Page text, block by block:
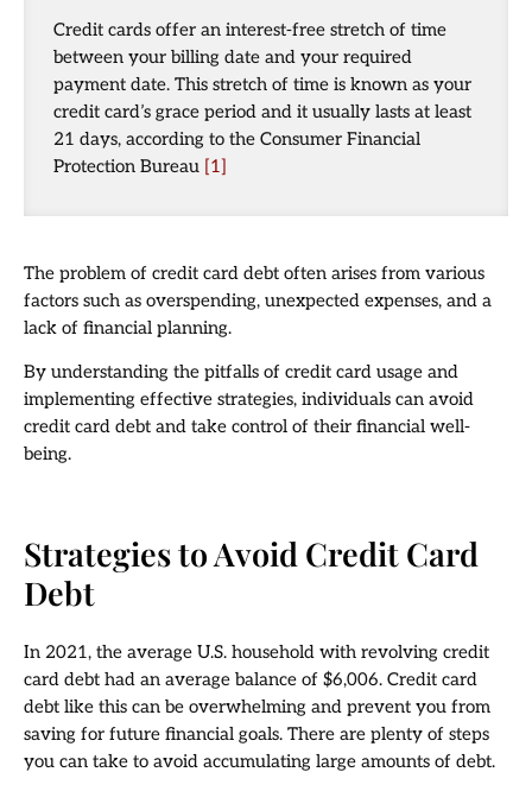
Credit cards offer an interest-free stretch of time
between your billing date and your required
payment date. This stretch of time is known as your
credit card’s grace period and it usually lasts at least
21 days, according to the Consumer Financial
Protection Bureau [1]
The problem of credit card debt often arises from various
factors such as overspending, unexpected expenses, and a
lack of financial planning.
By understanding the pitfalls of credit card usage and
implementing effective strategies, individuals can avoid
credit card debt and take control of their financial well-
being.
Strategies to Avoid Credit Card
Debt
In 2021, the average U.S. household with revolving credit
card debt had an average balance of $6,006. Credit card
debt like this can be overwhelming and prevent you from
saving for future financial goals. There are plenty of steps
you can take to avoid accumulating large amounts of debt.